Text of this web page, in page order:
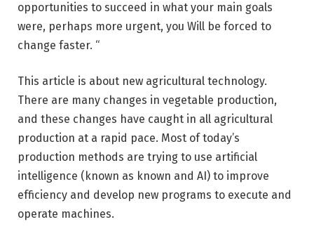
opportunities to succeed in what your main goals
were, perhaps more urgent, you Will be forced to
change faster. “
This article is about new agricultural technology.
There are many changes in vegetable production,
and these changes have caught in all agricultural
production at a rapid pace. Most of today’s
production methods are trying to use artificial
intelligence (known as known and AI) to improve
efficiency and develop new programs to execute and
operate machines.